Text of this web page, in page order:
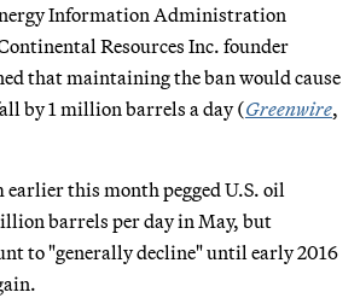
Information Administration
Resources Inc. founder
that maintaining the ban would cause
by 1 million barrels a day (Greenwire,
earlier this month pegged U.S. oil
barrels per day in May, but
to "generally decline" until early 2016